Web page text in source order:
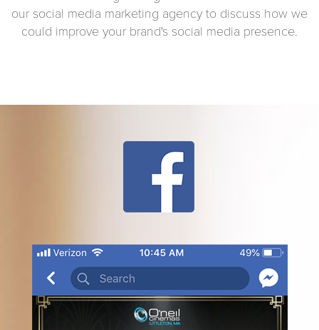
our social media marketing agency to discuss how we
could improve your brand's social media presence.